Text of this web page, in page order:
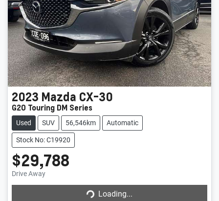
2023 Mazda CX-30
G20 Touring DM Series
Used SUV 56,546km Automatic
Stock No: C19920
$29,788
Drive Away
Loading...
Loading...